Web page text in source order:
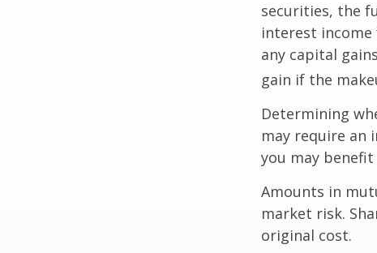
securities, the
interest income
any capital
gain if the
Determining
may require an
you may
Amounts in
market risk.
original cost.